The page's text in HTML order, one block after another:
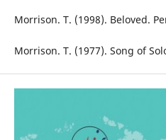
Morrison. T. (1998). Beloved.
Morrison. T. (1977). Song of